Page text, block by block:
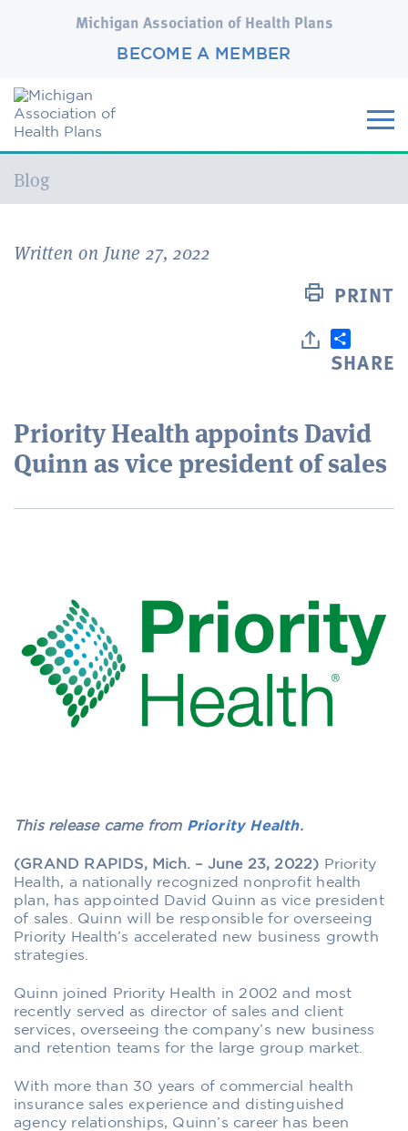
Michigan Association of Health Plans
BECOME A MEMBER
Current:
Blog
Written on June 27, 2022
PRINT
SHARE
Priority Health appoints David
Quinn as vice president of sales
This release came from Priority Health.
(GRAND RAPIDS, Mich. – June 23, 2022) Priority
Health, a nationally recognized nonprofit health
plan, has appointed David Quinn as vice president
of sales. Quinn will be responsible for overseeing
Priority Health’s accelerated new business growth
strategies.
Quinn joined Priority Health in 2002 and most
recently served as director of sales and client
services, overseeing the company’s new business
and retention teams for the large group market.
With more than 30 years of commercial health
insurance sales experience and distinguished
agency relationships, Quinn’s career has been